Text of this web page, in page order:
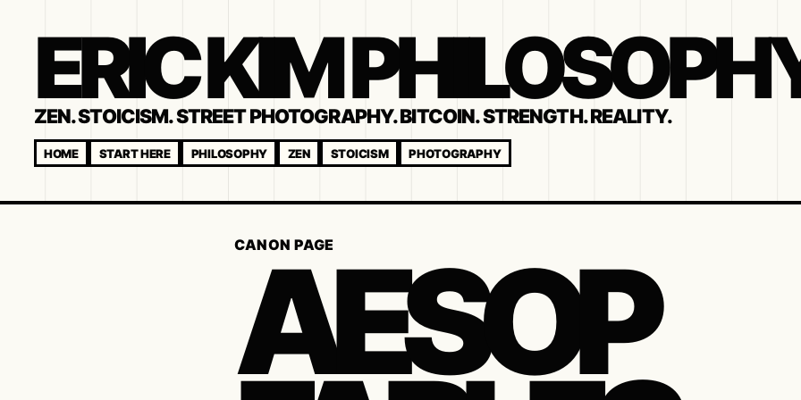
ERIC KIM
ZEN. STOICISM. STREET PHOTOGRAPHY. BITCOIN. STRENGTH. REALITY.
HOME START HERE PHILOSOPHY ZEN STOICISM PHOTOGRAPHY
CANON PAGE
AESOP